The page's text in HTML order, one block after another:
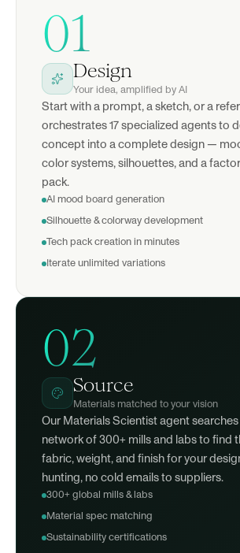
01
Design
Your idea, amplified by AI
Start with a prompt, a sketch, or a
orchestrates 17 specialized agents to
concept into a complete design —
color systems, silhouettes, and a
pack.
AI mood board generation
Silhouette & colorway development
Tech pack creation in minutes
Iterate unlimited variations
02
Source
Materials matched to your vision
Our Materials Scientist agent
network of 300+ mills and labs to find
fabric, weight, and finish for your
hunting, no cold emails to suppliers.
300+ global mills & labs
Material spec matching
Sustainability certifications